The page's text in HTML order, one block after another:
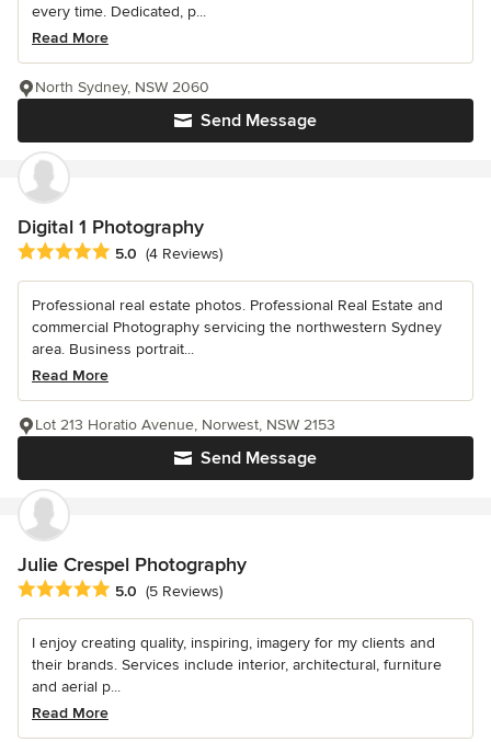
every time. Dedicated, p...
Read More
Send Message
North Sydney, NSW 2060
Digital 1 Photography
Average rating: 5 out of 5 stars
5.0 (4 Reviews)
Professional real estate photos. Professional Real Estate and
commercial Photography servicing the northwestern Sydney
area. Business portrait...
Read More
Send Message
Lot 213 Horatio Avenue, Norwest, NSW 2153
Julie Crespel Photography
Average rating: 5 out of 5 stars
5.0 (5 Reviews)
I enjoy creating quality, inspiring, imagery for my clients and
their brands. Services include interior, architectural, furniture
and aerial p...
Read More